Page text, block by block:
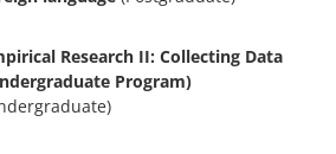
Research II: Collecting Data
Program)